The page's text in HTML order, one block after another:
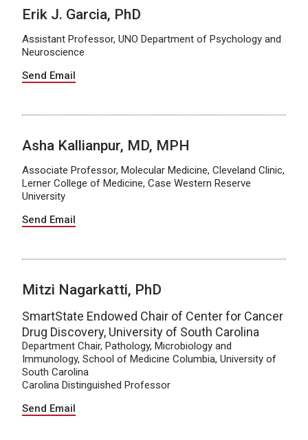
Erik J. Garcia, PhD
Assistant Professor, UNO Department of Psychology and
Neuroscience
Send Email
Asha Kallianpur, MD, MPH
Associate Professor, Molecular Medicine, Cleveland Clinic,
Lerner College of Medicine, Case Western Reserve
University
Send Email
Mitzi Nagarkatti, PhD
SmartState Endowed Chair of Center for Cancer
Drug Discovery, University of South Carolina
Department Chair, Pathology, Microbiology and
Immunology, School of Medicine Columbia, University of
South Carolina
Carolina Distinguished Professor
Send Email